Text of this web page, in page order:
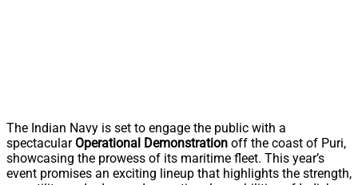
The Indian Navy is set to engage the public with a
spectacular Operational Demonstration off the coast of Puri,
showcasing the prowess of its maritime fleet. This year’s
event promises an exciting lineup that highlights the strength,